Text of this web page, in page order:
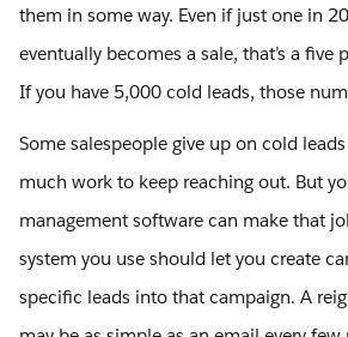
them in some way. Even if just one in
eventually becomes a sale, that’s a five
If you have 5,000 cold leads, those
Some salespeople give up on cold leads
much work to keep reaching out. But
management software can make that
system you use should let you create
specific leads into that campaign. A